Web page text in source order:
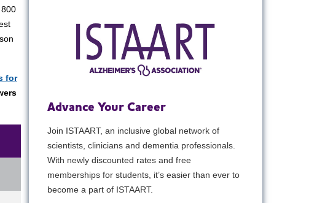
for
Advance Your Career
Join ISTAART, an inclusive global network of
scientists, clinicians and dementia professionals.
With newly discounted rates and free
memberships for students, it’s easier than ever to
become a part of ISTAART.